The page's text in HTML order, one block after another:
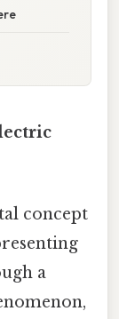
concept
a